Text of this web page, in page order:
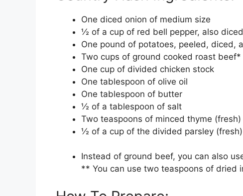
One diced onion of medium size
½ of a cup of red bell pepper, also diced
One pound of potatoes, peeled, diced,
Two cups of ground cooked roast beef*
One cup of divided chicken stock
One tablespoon of olive oil
One tablespoon of butter
½ of a tablespoon of salt
Two teaspoons of minced thyme
½ of a cup of the divided parsley (fresh)
Instead of ground beef, you can also
** You can use two teaspoons of dried